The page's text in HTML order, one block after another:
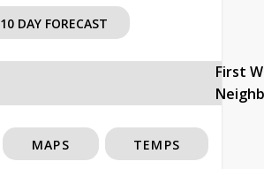
10 DAY FORECAST
First
MAPS TEMPS